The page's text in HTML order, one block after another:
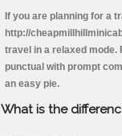
If you are planning for a
http://
travel in a relaxed mode.
punctual with prompt
an easy pie.
What is the